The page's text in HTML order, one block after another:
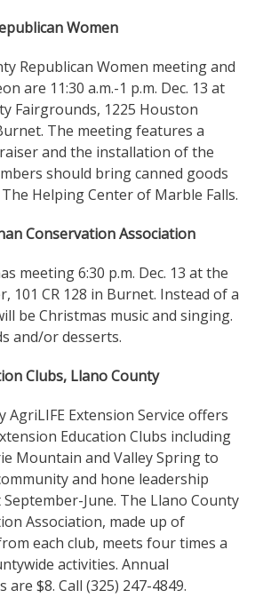
Women
Republican Women meeting and
are 11:30 a.m.-1 p.m. Dec. 13 at
Fairgrounds, 1225 Houston
The meeting features a
and the installation of the
should bring canned goods
Helping Center of Marble Falls.
Conservation Association
meeting 6:30 p.m. Dec. 13 at the
101 CR 128 in Burnet. Instead of a
be Christmas music and singing.
and/or desserts.
Clubs, Llano County
AgriLIFE Extension Service offers
Education Clubs including
Mountain and Valley Spring to
and hone leadership
June. The Llano County
Association, made up of
each club, meets four times a
activities. Annual
are $8. Call (325) 247-4849.